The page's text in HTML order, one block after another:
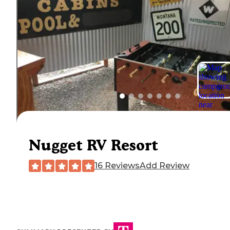
Nugget RV Resort
16 ReviewsAdd Review